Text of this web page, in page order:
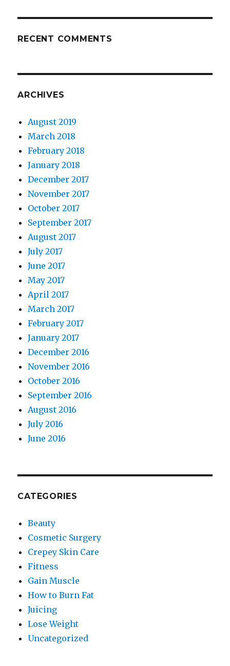
RECENT COMMENTS
ARCHIVES
August 2019
March 2018
February 2018
January 2018
December 2017
November 2017
October 2017
September 2017
August 2017
July 2017
June 2017
May 2017
April 2017
March 2017
February 2017
January 2017
December 2016
November 2016
October 2016
September 2016
August 2016
July 2016
June 2016
CATEGORIES
Beauty
Cosmetic Surgery
Crepey Skin Care
Fitness
Gain Muscle
How to Burn Fat
Juicing
Lose Weight
Uncategorized